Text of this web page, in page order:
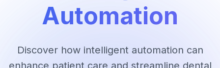
Automation
Discover how intelligent automation can
enhance patient care and streamline dental